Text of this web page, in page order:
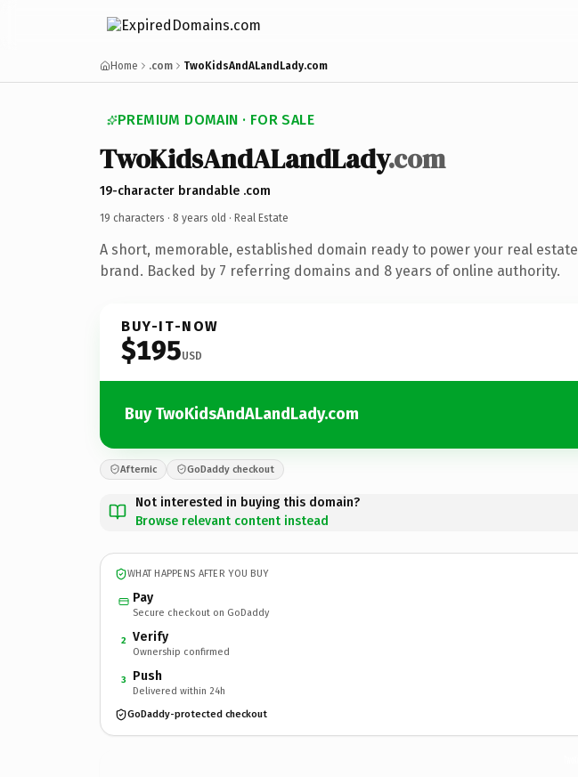
Home .com TwoKidsAndALandLady.com
PREMIUM DOMAIN · FOR SALE
TwoKidsAndALandLady.com
19-character brandable .com
19 characters · 8 years old · Real Estate
A short, memorable, established domain ready to power your real estate
brand. Backed by 7 referring domains and 8 years of online authority.
BUY-IT-NOW
$195USD
Buy TwoKidsAndALandLady.com
Afternic GoDaddy checkout
Not interested in buying this domain?
Browse relevant content instead
WHAT HAPPENS AFTER YOU BUY
Pay
Secure checkout on GoDaddy
2 Verify
Ownership confirmed
3 Push
Delivered within 24h
GoDaddy-protected checkout